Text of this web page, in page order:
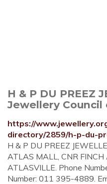
H & P DU PREEZ
Jewellery Council
https://
directory/2859/h-p-du-
H & P DU PREEZ
ATLAS MALL, CNR FINCH
ATLASVILLE. Phone
Number: 011 395-4889.